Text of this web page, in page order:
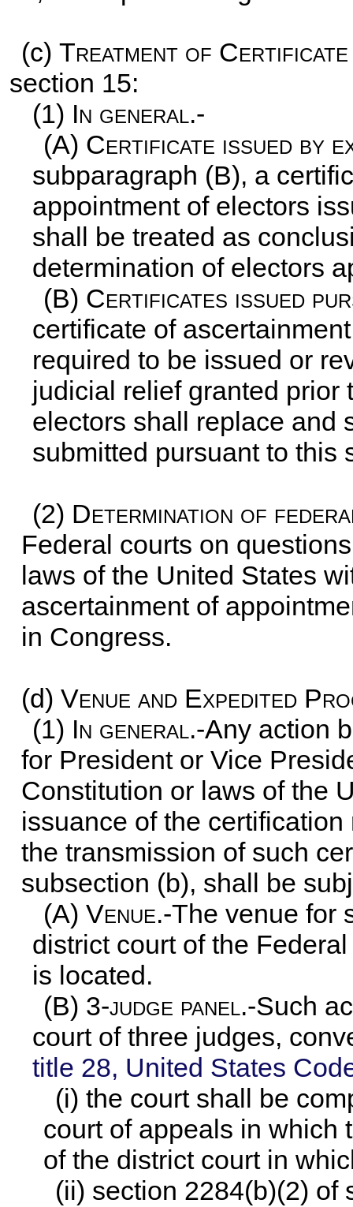
(c) Treatment of Certificate
section 15:
(1) In general.-
(A) Certificate issued by
subparagraph (B), a
appointment of electors
shall be treated as
determination of electors
(B) Certificates issued
certificate of
required to be issued or
judicial relief granted prior
electors shall replace and
submitted pursuant to this
(2) Determination of
Federal courts on
laws of the United States
ascertainment of
in Congress.
(d) Venue and Expedited
(1) In general.-Any action
for President or Vice
Constitution or laws of the
issuance of the
the transmission of such
subsection (b), shall be
(A)Venue.-The venue for
district court of the
is located.
(B) 3-judge panel.-Such
court of three judges,
title 28, United States
(i) the court shall be
court of appeals in which
of the district court in
(ii) section 2284(b)(2) of